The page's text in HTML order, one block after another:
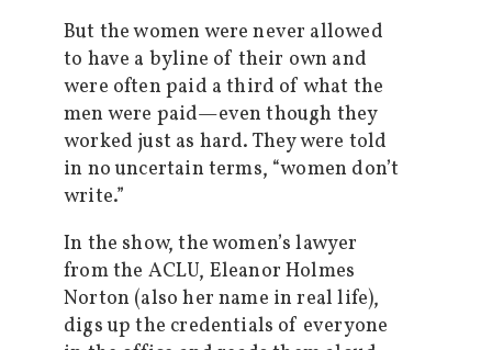
But the women were never allowed
to have a byline of their own and
were often paid a third of what the
men were paid—even though they
worked just as hard. They were told
in no uncertain terms, “women don’t
write.”
In the show, the women’s lawyer
from the ACLU, Eleanor Holmes
Norton (also her name in real life),
digs up the credentials of everyone